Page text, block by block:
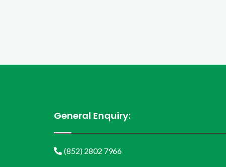
General Enquiry:
(852) 2802 7966